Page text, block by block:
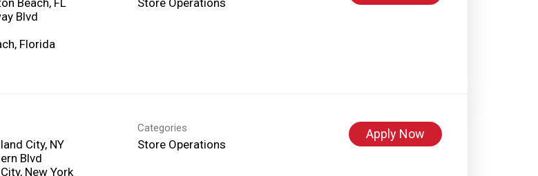
Blvd
Florida
City, NY
Blvd
New York
Categories
Store Operations
Apply Now